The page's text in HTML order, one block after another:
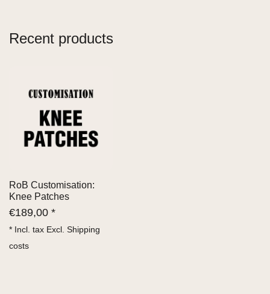
Recent products
RoB Customisation:
Knee Patches
€189,00 *
* Incl. tax Excl. Shipping
costs